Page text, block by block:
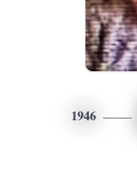
1946